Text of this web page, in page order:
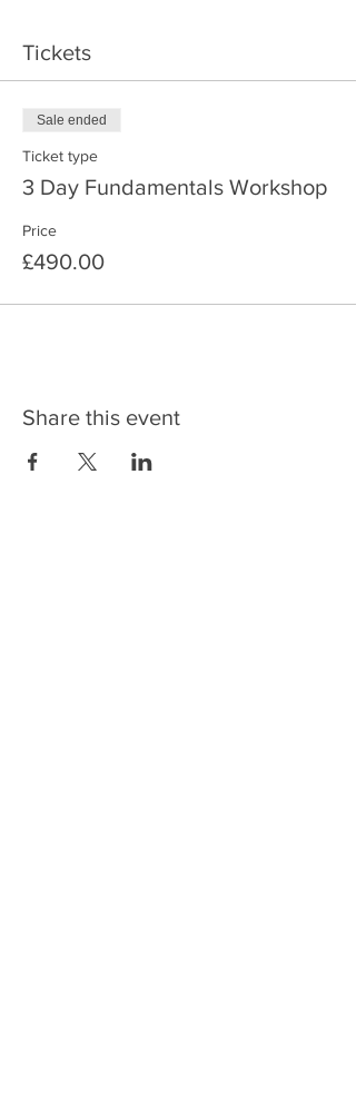
Tickets
Sale ended
Ticket type
3 Day Fundamentals Workshop
Price
£490.00
Share this event